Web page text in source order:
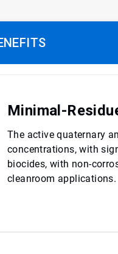
Minimal-
The active quaternary
concentrations, with
biocides, with non-
cleanroom applications.